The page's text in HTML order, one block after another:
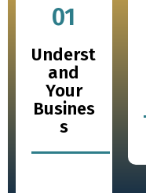
01
Underst
and
Your
Busines
s